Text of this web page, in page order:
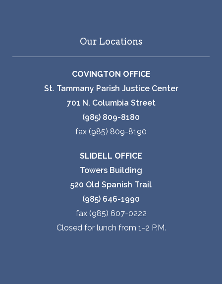
Our Locations
COVINGTON OFFICE
St. Tammany Parish Justice Center
701 N. Columbia Street
(985) 809-8180
fax (985) 809-8190
SLIDELL OFFICE
Towers Building
520 Old Spanish Trail
(985) 646-1990
fax (985) 607-0222
Closed for lunch from 1-2 P.M.